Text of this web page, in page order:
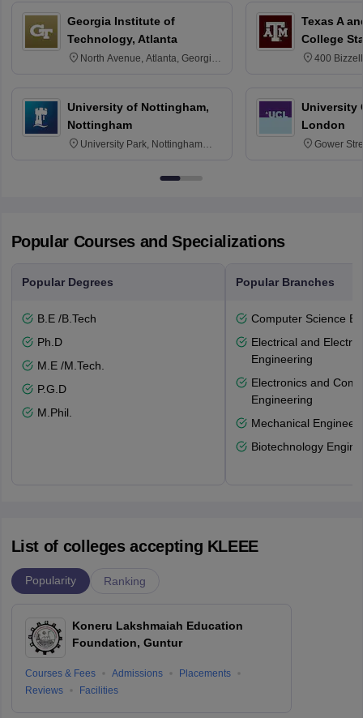
Georgia Institute of
Technology, Atlanta
North Avenue, Atlanta, Georgia
University of Nottingham,
Nottingham
University Park, Nottingham
Texas A
College
400
University
London
Gower
Popular Courses and Specializations
Popular Degrees
B.E /B.Tech
Ph.D
M.E /M.Tech.
P.G.D
M.Phil.
Popular Branches
Computer Science
Electrical and
Engineering
Electronics and
Engineering
Mechanical
Biotechnology
List of colleges accepting KLEEE
Popularity Ranking
Koneru Lakshmaiah Education
Foundation, Guntur
Courses & Fees Admissions
Placements
Reviews
Facilities